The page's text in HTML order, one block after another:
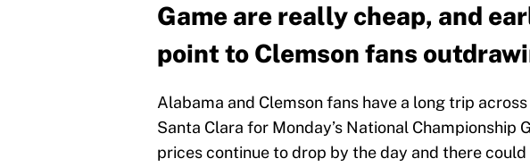
Game are really cheap, and
point to Clemson fans
Alabama and Clemson fans have a long trip
Santa Clara for Monday’s National Championship
prices continue to drop by the day and there